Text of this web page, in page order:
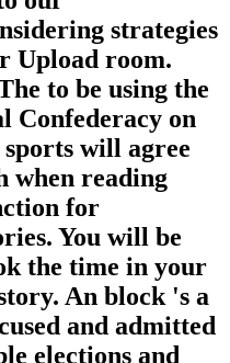
strategies
Upload room.
to be using the
Confederacy on
will agree
when reading
for
You will be
the time in your
An block 's a
and admitted
elections and